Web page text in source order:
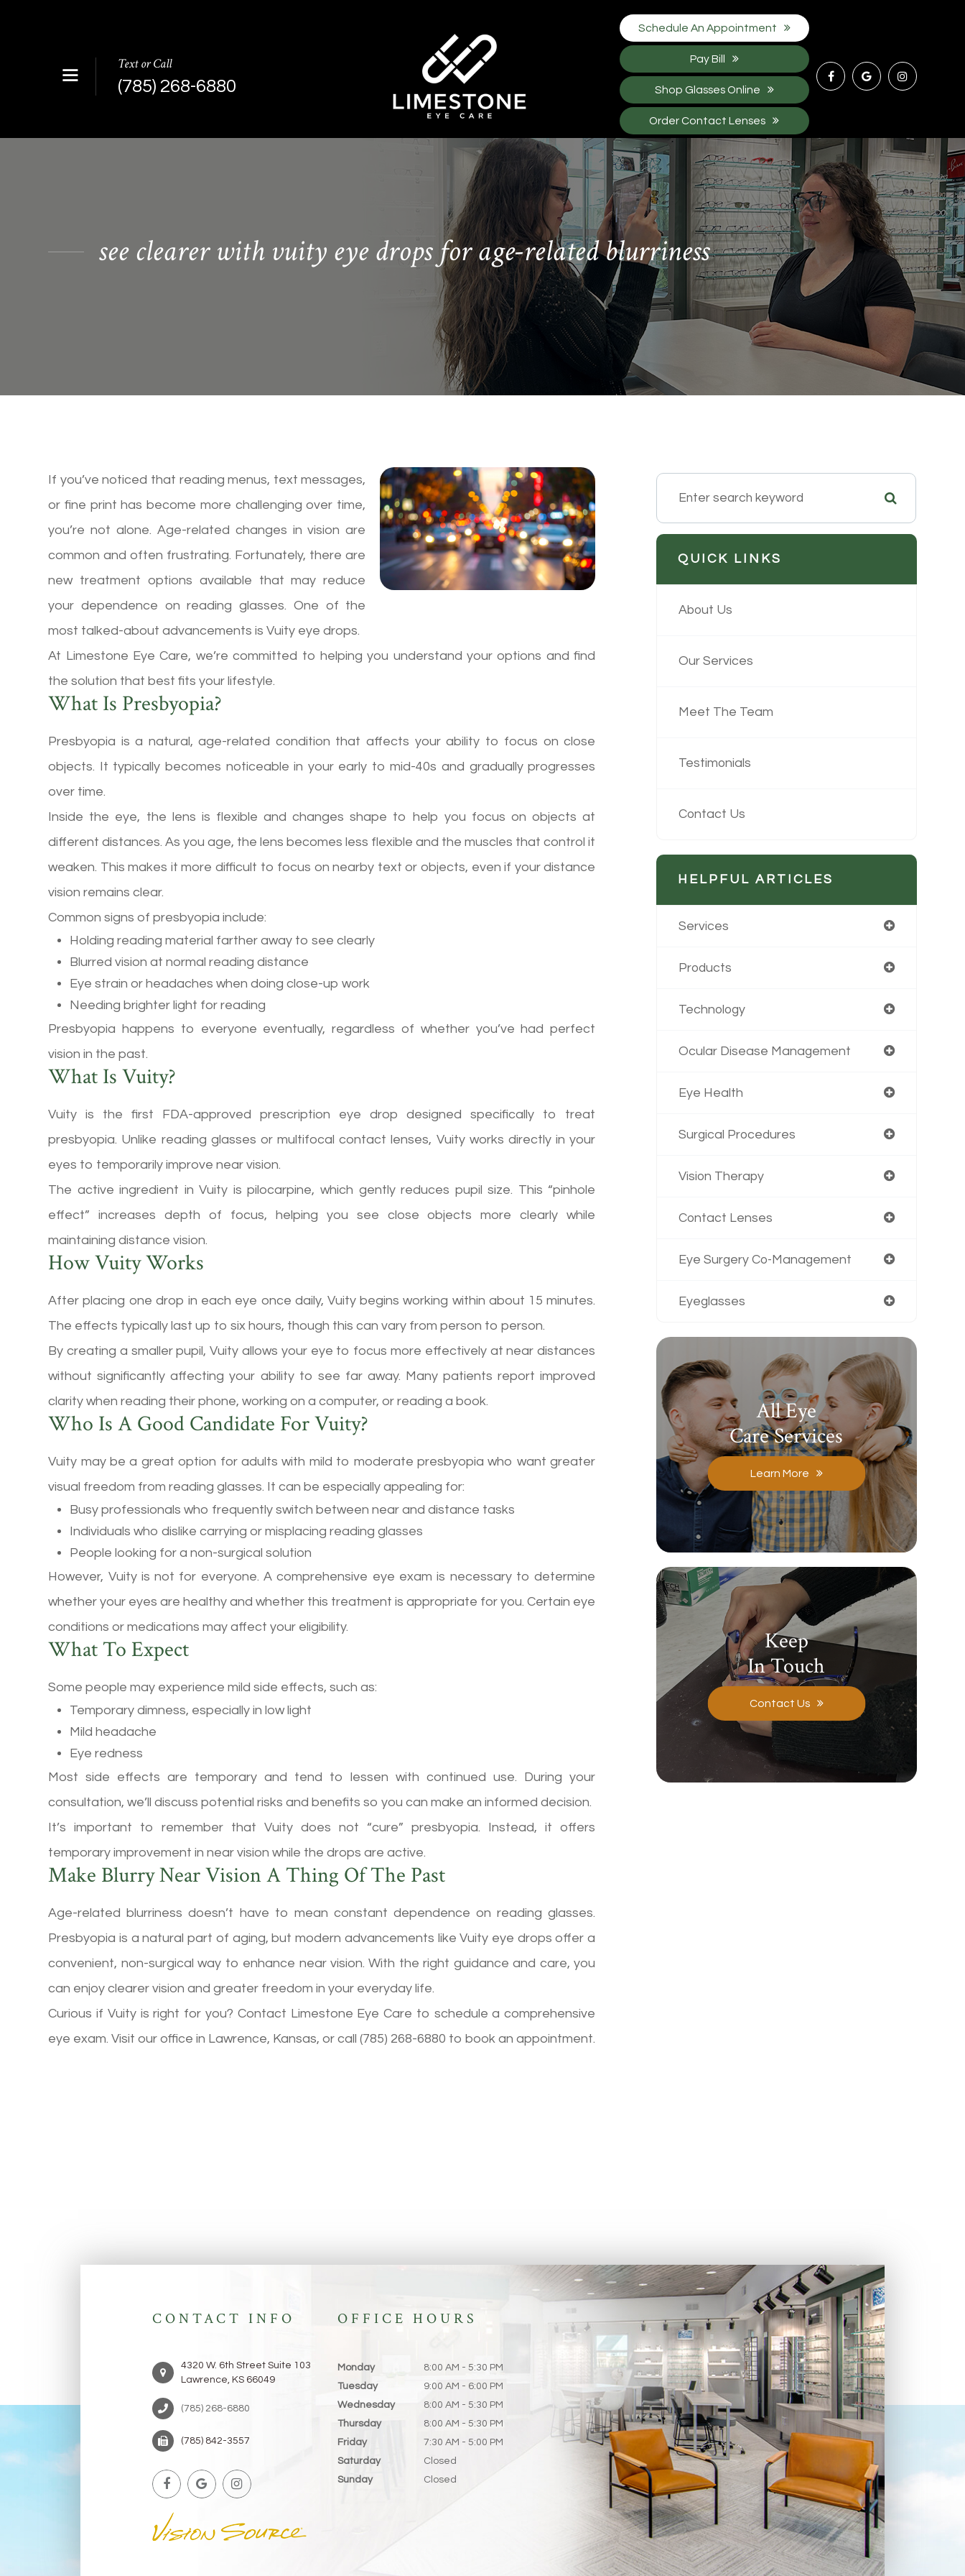
Text or Call
(785) 268-6880
Schedule An Appointment
Pay Bill
Shop Glasses Online
Order Contact Lenses
see clearer with vuity eye drops for age-related blurriness
If you’ve noticed that reading menus, text messages,
or fine print has become more challenging over time,
you’re not alone. Age-related changes in vision are
common and often frustrating. Fortunately, there are
new treatment options available that may reduce
your dependence on reading glasses. One of the
most talked-about advancements is Vuity eye drops.
At Limestone Eye Care, we’re committed to helping you understand your options and find
the solution that best fits your lifestyle.
What Is Presbyopia?
Presbyopia is a natural, age-related condition that affects your ability to focus on close
objects. It typically becomes noticeable in your early to mid-40s and gradually progresses
over time.
Inside the eye, the lens is flexible and changes shape to help you focus on objects at
different distances. As you age, the lens becomes less flexible and the muscles that control it
weaken. This makes it more difficult to focus on nearby text or objects, even if your distance
vision remains clear.
Common signs of presbyopia include:
Holding reading material farther away to see clearly
Blurred vision at normal reading distance
Eye strain or headaches when doing close-up work
Needing brighter light for reading
Presbyopia happens to everyone eventually, regardless of whether you’ve had perfect
vision in the past.
What Is Vuity?
Vuity is the first FDA-approved prescription eye drop designed specifically to treat
presbyopia. Unlike reading glasses or multifocal contact lenses, Vuity works directly in your
eyes to temporarily improve near vision.
The active ingredient in Vuity is pilocarpine, which gently reduces pupil size. This “pinhole
effect” increases depth of focus, helping you see close objects more clearly while
maintaining distance vision.
How Vuity Works
After placing one drop in each eye once daily, Vuity begins working within about 15 minutes.
The effects typically last up to six hours, though this can vary from person to person.
By creating a smaller pupil, Vuity allows your eye to focus more effectively at near distances
without significantly affecting your ability to see far away. Many patients report improved
clarity when reading their phone, working on a computer, or reading a book.
Who Is A Good Candidate For Vuity?
Vuity may be a great option for adults with mild to moderate presbyopia who want greater
visual freedom from reading glasses. It can be especially appealing for:
Busy professionals who frequently switch between near and distance tasks
Individuals who dislike carrying or misplacing reading glasses
People looking for a non-surgical solution
However, Vuity is not for everyone. A comprehensive eye exam is necessary to determine
whether your eyes are healthy and whether this treatment is appropriate for you. Certain eye
conditions or medications may affect your eligibility.
What To Expect
Some people may experience mild side effects, such as:
Temporary dimness, especially in low light
Mild headache
Eye redness
Most side effects are temporary and tend to lessen with continued use. During your
consultation, we’ll discuss potential risks and benefits so you can make an informed decision.
It’s important to remember that Vuity does not “cure” presbyopia. Instead, it offers
temporary improvement in near vision while the drops are active.
Make Blurry Near Vision A Thing Of The Past
Age-related blurriness doesn’t have to mean constant dependence on reading glasses.
Presbyopia is a natural part of aging, but modern advancements like Vuity eye drops offer a
convenient, non-surgical way to enhance near vision. With the right guidance and care, you
can enjoy clearer vision and greater freedom in your everyday life.
Curious if Vuity is right for you? Contact Limestone Eye Care to schedule a comprehensive
eye exam. Visit our office in Lawrence, Kansas, or call (785) 268-6880 to book an appointment.
QUICK LINKS
About Us
Our Services
Meet The Team
Testimonials
Contact Us
HELPFUL ARTICLES
Services
Products
Technology
Ocular Disease Management
Eye Health
Surgical Procedures
Vision Therapy
Contact Lenses
Eye Surgery Co-Management
Eyeglasses
All Eye
Care Services
Learn More
Keep
In Touch
Contact Us
CONTACT INFO
4320 W. 6th Street Suite 103
Lawrence, KS 66049
(785) 268-6880 ​​​​​​​
(785) 842-3557
OFFICE HOURS
Monday
8:00 AM - 5:30 PM
Tuesday
9:00 AM - 6:00 PM
Wednesday
8:00 AM - 5:30 PM
Thursday
8:00 AM - 5:30 PM
Friday
7:30 AM - 5:00 PM
Saturday
Closed
Sunday
Closed